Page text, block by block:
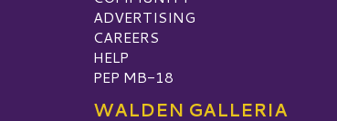
ADVERTISING
CAREERS
HELP
PEP MB-18
WALDEN GALLERIA